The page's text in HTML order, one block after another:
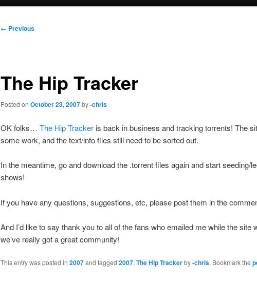
Post
← Previous
The Hip Tracker
Posted onOctober 23, 2007 by-chris
OK folks… The Hip Tracker is back in business and tracking torrents! The
some work, and the text/info files still need to be sorted out.
In the meantime, go and download the .torrent files again and start seeding/
shows!
If you have any questions, suggestions, etc, please post them in the
And I’d like to say thank you to all of the fans who emailed me while the site
we’ve really got a great community!
This entry was posted in2007and tagged2007,The Hip Trackerby-chris. Bookmark the